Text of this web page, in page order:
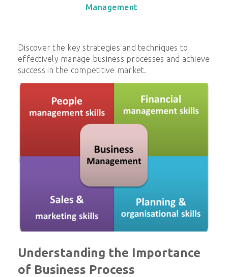
Management
Discover the key strategies and techniques to
effectively manage business processes and achieve
success in the competitive market.
Understanding the Importance
of Business Process